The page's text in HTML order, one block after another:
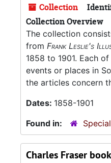
Collection
Collection Overview
The collection
from Frank Leslie's
1858 to 1901. Each
events or places in
the articles concern
Dates: 1858-1901
Found in:
Charles Fraser